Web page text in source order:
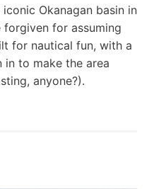
Okanagan basin in
forgiven for assuming
for nautical fun, with a
to make the area
anyone?).